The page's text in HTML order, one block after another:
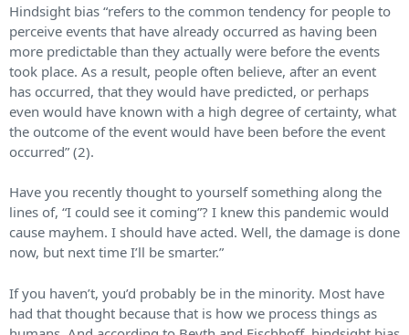
Hindsight bias “refers to the common tendency for people to
perceive events that have already occurred as having been
more predictable than they actually were before the events
took place. As a result, people often believe, after an event
has occurred, that they would have predicted, or perhaps
even would have known with a high degree of certainty, what
the outcome of the event would have been before the event
occurred” (2).
Have you recently thought to yourself something along the
lines of, “I could see it coming”? I knew this pandemic would
cause mayhem. I should have acted. Well, the damage is done
now, but next time I’ll be smarter.”
If you haven’t, you’d probably be in the minority. Most have
had that thought because that is how we process things as